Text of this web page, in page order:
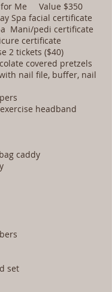
Value $350
Spa facial certificate
Mani/pedi certificate
certificate
2 tickets ($40)
covered pretzels
nail file, buffer, nail
headband
caddy
set